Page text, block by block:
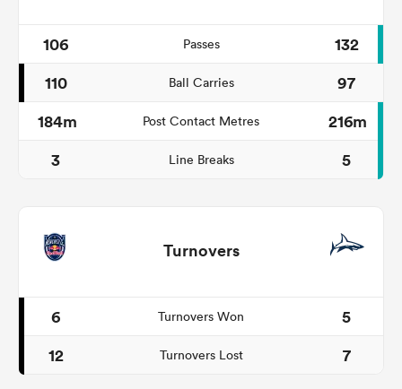
106 Passes
132
110
Ball Carries
97
184m
Post Contact Metres
216m
3
Line Breaks 5
Turnovers
6 Turnovers Won
5
12
Turnovers Lost 7